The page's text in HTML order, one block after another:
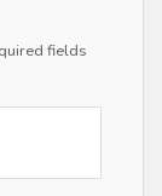
fields